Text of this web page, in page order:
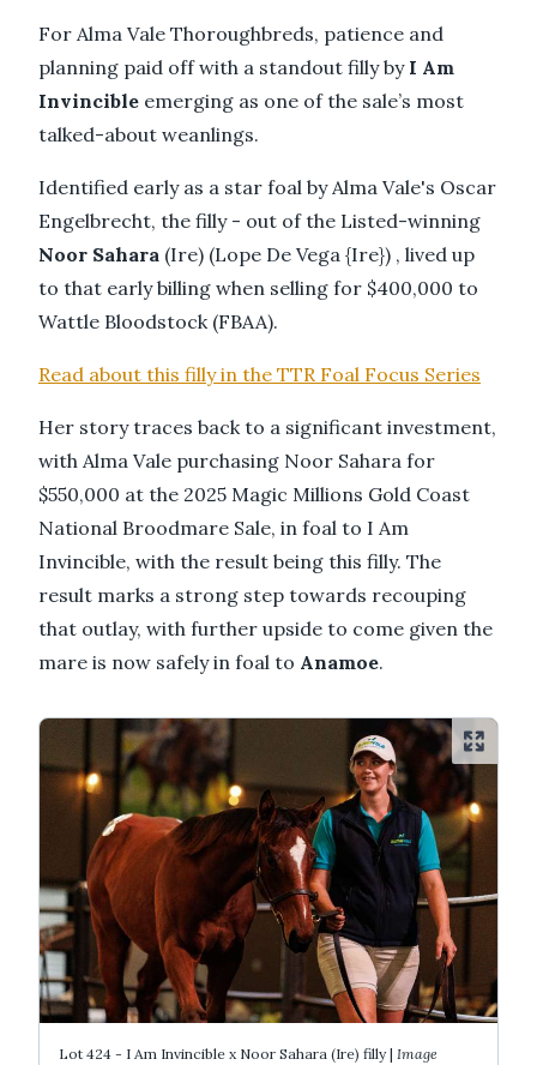
For Alma Vale Thoroughbreds, patience and
planning paid off with a standout filly by I Am
Invincible emerging as one of the sale’s most
talked-about weanlings.
Identified early as a star foal by Alma Vale's Oscar
Engelbrecht, the filly - out of the Listed-winning
Noor Sahara (Ire) (Lope De Vega {Ire}) , lived up
to that early billing when selling for $400,000 to
Wattle Bloodstock (FBAA).
Read about this filly in the TTR Foal Focus Series
Her story traces back to a significant investment,
with Alma Vale purchasing Noor Sahara for
$550,000 at the 2025 Magic Millions Gold Coast
National Broodmare Sale, in foal to I Am
Invincible, with the result being this filly. The
result marks a strong step towards recouping
that outlay, with further upside to come given the
mare is now safely in foal to Anamoe.
Lot 424 - I Am Invincible x Noor Sahara (Ire) filly | Image